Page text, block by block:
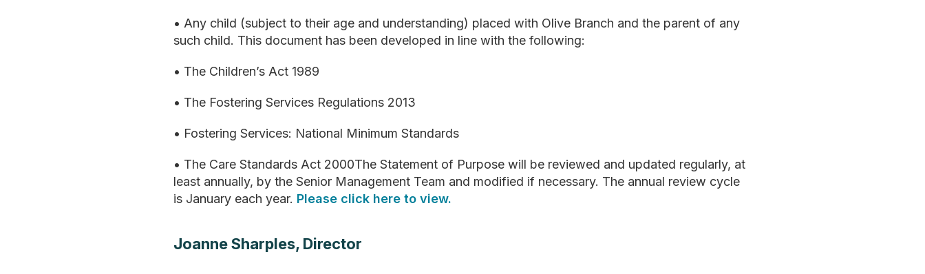
• Any child (subject to their age and understanding) placed with Olive Branch and the parent of any
such child. This document has been developed in line with the following:
• The Children’s Act 1989
• The Fostering Services Regulations 2013
• Fostering Services: National Minimum Standards
• The Care Standards Act 2000The Statement of Purpose will be reviewed and updated regularly, at
least annually, by the Senior Management Team and modified if necessary. The annual review cycle
is January each year. Please click here to view.
Joanne Sharples, Director